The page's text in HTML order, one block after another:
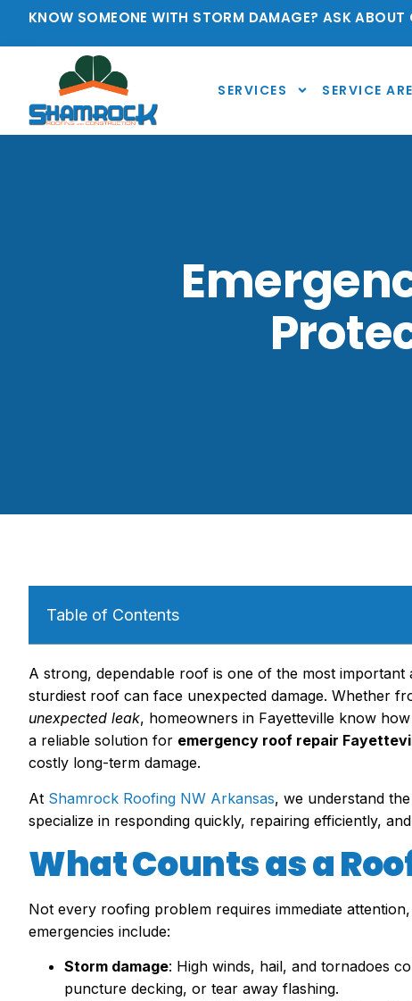
KNOW SOMEONE WITH STORM DAMAGE? ASK ABOUT
SERVICES SERVICE
Table of Contents
A strong, dependable roof is one of the most
sturdiest roof can face unexpected damage. Whether
unexpected leak, homeowners in Fayetteville know
a reliable solution for emergency roof repair
costly long-term damage.
At Shamrock Roofing NW Arkansas, we understand
specialize in responding quickly, repairing efficiently,
What Counts as a
Not every roofing problem requires immediate
emergencies include:
Storm damage: High winds, hail, and tornadoes
puncture decking, or tear away flashing.